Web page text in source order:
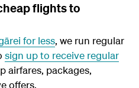
flights to
for less, we run regular
sign up to receive regular
airfares, packages,
offers.